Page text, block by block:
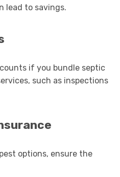
lead to savings.
if you bundle septic
such as inspections
options, ensure the